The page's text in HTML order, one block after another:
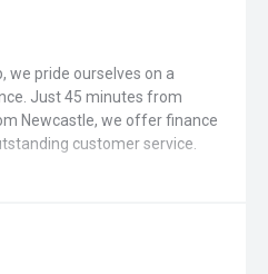
we pride ourselves on a
Just 45 minutes from
Newcastle, we offer finance
customer service.